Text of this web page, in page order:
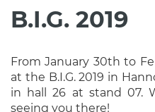
B.I.G. 2019
From January 30th to
at the B.I.G. 2019 in
in hall 26 at stand 07.
seeing you there!